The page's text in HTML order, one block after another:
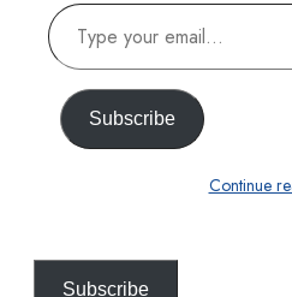
Type
your
email…
Subscribe
Continue
Subscribe